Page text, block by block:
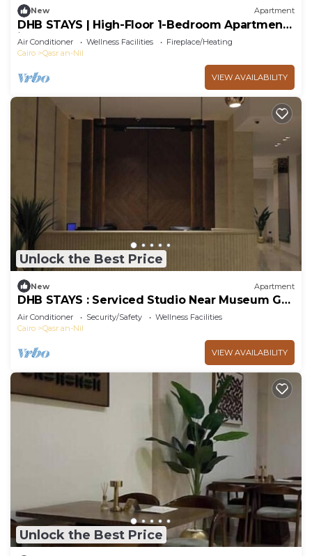
New Apartment
DHB STAYS | High-Floor 1-Bedroom Apartment
in Downtown | B-602
Air Conditioner Wellness Facilities
Fireplace/Heating
Cairo
Qasr an-Nil
VIEW AVAILABILITY
Unlock the Best Price
New Apartment
DHB STAYS : Serviced Studio Near Museum G-
102
Air Conditioner Security/Safety
Wellness Facilities
Cairo
Qasr an-Nil
VIEW AVAILABILITY
Unlock the Best Price